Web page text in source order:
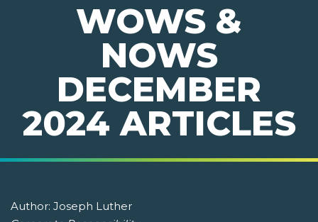
WOWS &
NOWS
DECEMBER
2024 ARTICLES
Author: Joseph Luther